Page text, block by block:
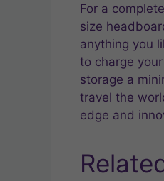
For a
size
anything you
to charge
storage a
travel the
edge and